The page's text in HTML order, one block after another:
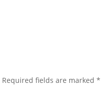
Required fields are marked*